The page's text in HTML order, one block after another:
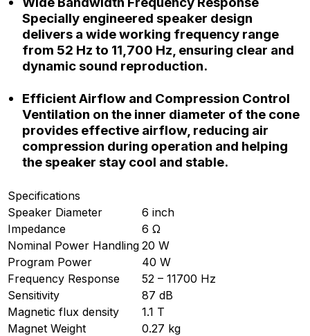
Specially engineered speaker design
delivers a wide working frequency range
from 52 Hz to 11,700 Hz, ensuring clear and
dynamic sound reproduction.
Efficient Airflow and Compression Control
Ventilation on the inner diameter of the cone
provides effective airflow, reducing air
compression during operation and helping
the speaker stay cool and stable.
Specifications
Speaker Diameter
6 inch
Impedance
6 Ω
Nominal Power Handling 20 W
Program Power
40 W
Frequency Response
52 – 11700 Hz
Sensitivity
87 dB
Magnetic flux density
1.1 T
Magnet Weight
0.27 kg